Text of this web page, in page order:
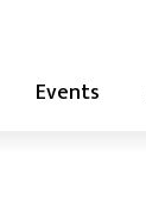
Events